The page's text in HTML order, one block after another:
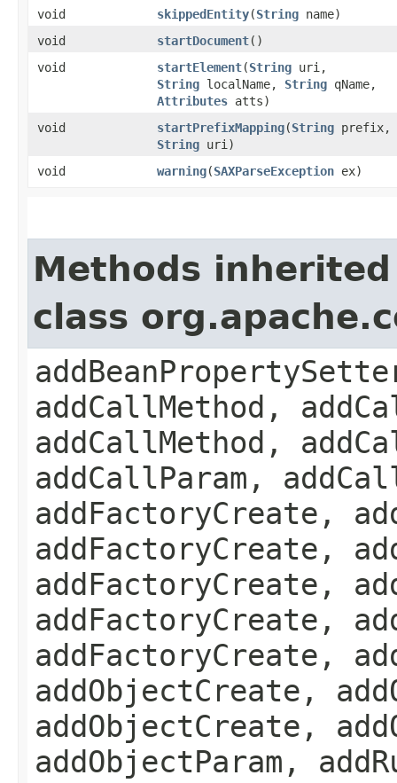
void skippedEntity​(String name)
void
startDocument()
void
startElement​(String uri,
String localName, String qName,
Attributes atts)
void
startPrefixMapping​(String prefix,
String uri)
void
warning​(SAXParseException ex)
Methods
class
addCallMethod,
addCallMethod,
addCallParam,
addFactoryCreate,
addFactoryCreate,
addFactoryCreate,
addFactoryCreate,
addFactoryCreate,
addObjectCreate,
addObjectCreate,
addObjectParam,